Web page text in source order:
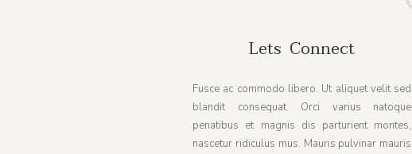
Lets Connect
Fusce ac commodo libero. Ut aliquet velit sed
blandit consequat. Orci varius natoque
penatibus et magnis dis parturient montes,
nascetur ridiculus mus. Mauris pulvinar mauris